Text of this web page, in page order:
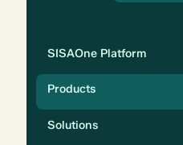
SISAOne Platform
Products
Solutions
Solution
Compliance
Security